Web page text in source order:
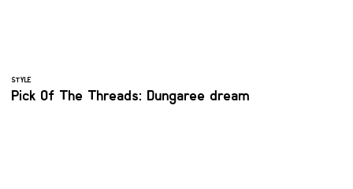
STYLE
Pick Of The Threads: Dungaree dream